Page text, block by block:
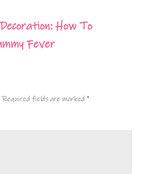
How To
Fever
Required fields are marked *